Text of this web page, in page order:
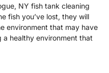
NY fish tank cleaning
fish you’ve lost, they will
environment that may have
healthy environment that